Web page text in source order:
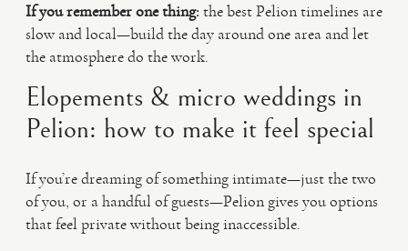
If you remember one thing:the best Pelion timelines are
slow and local—build the day around one area and let
the atmosphere do the work.
Elopements & micro weddings in
Pelion: how to make it feel special
If you’re dreaming of something intimate—just the two
of you, or a handful of guests—Pelion gives you options
that feel private without being inaccessible.